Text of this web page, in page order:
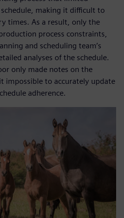
making it difficult to
times. As a result, only the
process constraints,
and scheduling team’s
analyses of the schedule.
only made notes on the
impossible to accurately update
adherence.